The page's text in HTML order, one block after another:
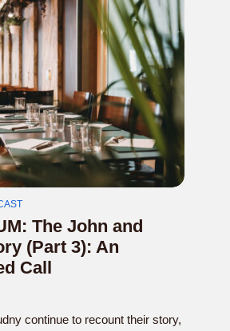
The John and
(Part 3): An
Call
continue to recount their story,